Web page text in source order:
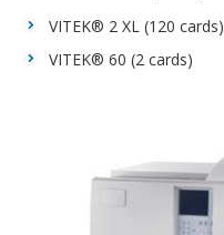
VITEK® 2 XL (120 cards)
VITEK® 60 (2 cards)